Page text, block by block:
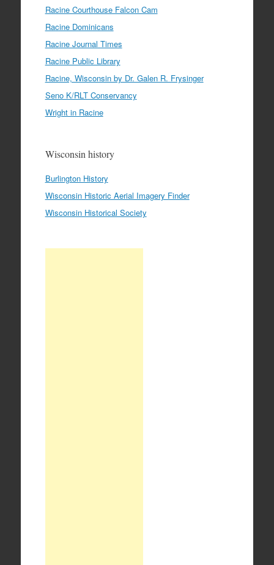
Racine Courthouse Falcon Cam
Racine Dominicans
Racine Journal Times
Racine Public Library
Racine, Wisconsin by Dr. Galen R. Frysinger
Seno K/RLT Conservancy
Wright in Racine
Wisconsin history
Burlington History
Wisconsin Historic Aerial Imagery Finder
Wisconsin Historical Society